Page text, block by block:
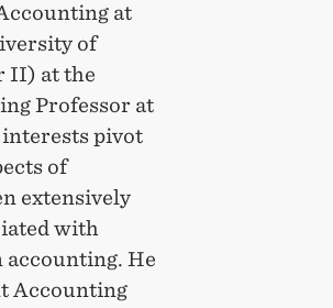
at
of
II) at the
Professor at
pivot
of
extensively
with
accounting. He
Accounting